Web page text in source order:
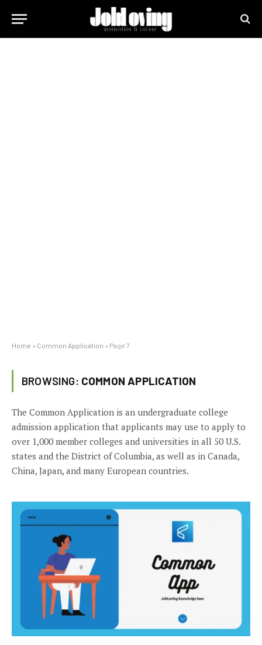
Home » Common Application » Page 7
BROWSING: COMMON APPLICATION
The Common Application is an undergraduate college
admission application that applicants may use to apply to
over 1,000 member colleges and universities in all 50 U.S.
states and the District of Columbia, as well as in Canada,
China, Japan, and many European countries.